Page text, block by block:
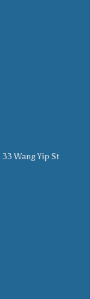
Wang Yip St